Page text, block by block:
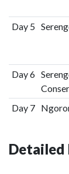
Day 5
Day 6
Day 7